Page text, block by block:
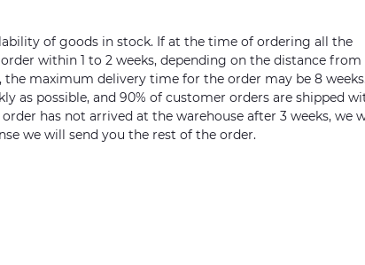
of goods in stock. If at the time of ordering all the
within 1 to 2 weeks, depending on the distance from
maximum delivery time for the order may be 8 weeks.
as possible, and 90% of customer orders are shipped
has not arrived at the warehouse after 3 weeks, we
we will send you the rest of the order.